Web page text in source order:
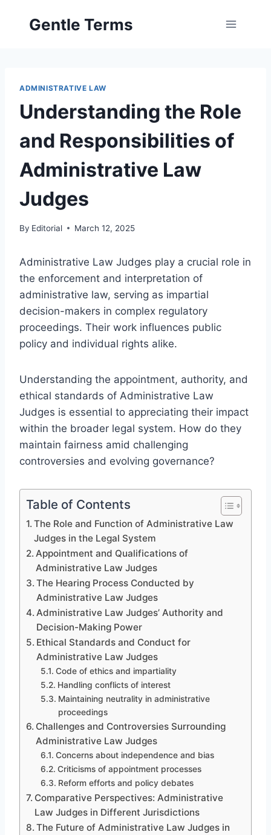
Gentle Terms
ADMINISTRATIVE LAW
Understanding the Role
and Responsibilities of
Administrative Law
Judges
By Editorial March 12, 2025
Administrative Law Judges play a crucial role in
the enforcement and interpretation of
administrative law, serving as impartial
decision-makers in complex regulatory
proceedings. Their work influences public
policy and individual rights alike.
Understanding the appointment, authority, and
ethical standards of Administrative Law
Judges is essential to appreciating their impact
within the broader legal system. How do they
maintain fairness amid challenging
controversies and evolving governance?
Table of Contents
The Role and Function of Administrative Law
Judges in the Legal System
Appointment and Qualifications of
Administrative Law Judges
The Hearing Process Conducted by
Administrative Law Judges
Administrative Law Judges’ Authority and
Decision-Making Power
Ethical Standards and Conduct for
Administrative Law Judges
Code of ethics and impartiality
Handling conflicts of interest
Maintaining neutrality in administrative
proceedings
Challenges and Controversies Surrounding
Administrative Law Judges
Concerns about independence and bias
Criticisms of appointment processes
Reform efforts and policy debates
Comparative Perspectives: Administrative
Law Judges in Different Jurisdictions
The Future of Administrative Law Judges in